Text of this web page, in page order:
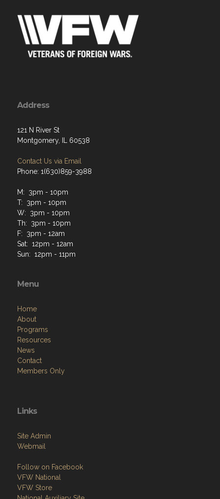
Address
121 N River St
Montgomery, IL 60538
Contact Us via Email
Phone: 1(630)859-3988
M: 3pm - 10pm
T: 3pm - 10pm
W: 3pm - 10pm
Th: 3pm - 10pm
F: 3pm - 12am
Sat: 12pm - 12am
Sun: 12pm - 11pm
Menu
Home
About
Programs
Resources
News
Contact
Members Only
Links
Site Admin
Webmail
Follow on Facebook
VFW National
VFW Store